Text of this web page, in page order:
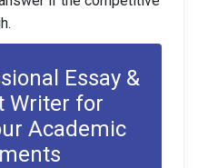
Essay &
Writer for
Academic